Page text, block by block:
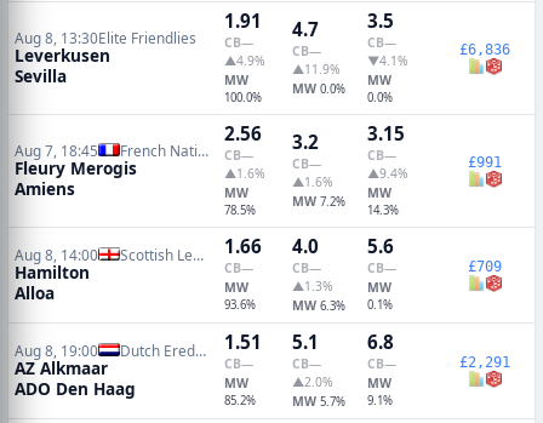
Aug 8, 13:30Elite Friendlies
Leverkusen
Sevilla
1.91
CB—
▲4.9%
MW
100.0%
4.7
CB—
▲11.9%
MW 0.0%
3.5
CB—
▼4.1%
MW
0.0%
£6,836
Aug 7, 18:45 French National
Fleury Merogis
Amiens
2.56
CB—
▲1.6%
MW
78.5%
3.2
CB—
▲1.6%
MW 7.2%
3.15
CB—
▲9.4%
MW
14.3%
£991
Aug 8, 14:00 Scottish League One
Hamilton
Alloa
1.66
CB—
MW
93.6%
4.0
CB—
▲1.3%
MW 6.3%
5.6
CB—
MW
0.1%
£709
Aug 8, 19:00 Dutch Eredivisie
AZ Alkmaar
ADO Den Haag
1.51
CB—
MW
85.2%
5.1
CB—
▲2.0%
MW 5.7%
6.8
CB—
MW
9.1%
£2,291